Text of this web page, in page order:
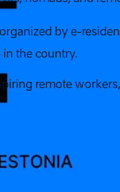
by e-
the country.
remote